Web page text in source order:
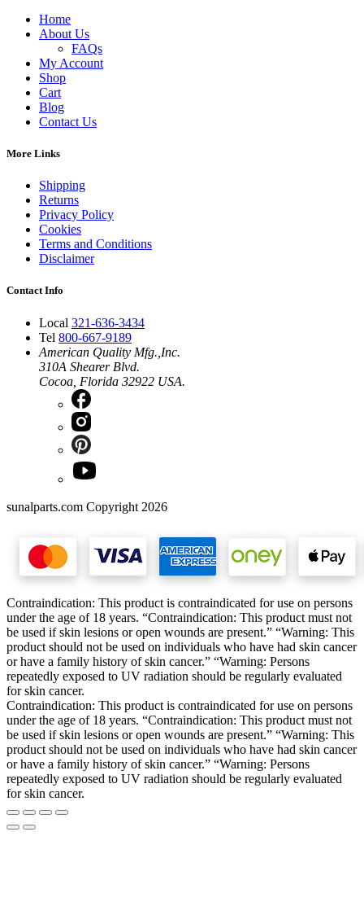
Home
About Us
FAQs
My Account
Shop
Cart
Blog
Contact Us
More Links
Shipping
Returns
Privacy Policy
Cookies
Terms and Conditions
Disclaimer
Contact Info
Local 321-636-3434
Tel 800-667-9189
American Quality Mfg.,Inc.
310A Shearer Blvd.
Cocoa, Florida 32922 USA.
sunalparts.com Copyright 2026
Contraindication: This product is contraindicated for use on persons
under the age of 18 years. “Contraindication: This product must not
be used if skin lesions or open wounds are present.” “Warning: This
product should not be used on individuals who have had skin cancer
or have a family history of skin cancer.” “Warning: Persons
repeatedly exposed to UV radiation should be regularly evaluated
for skin cancer.
Contraindication: This product is contraindicated for use on persons
under the age of 18 years. “Contraindication: This product must not
be used if skin lesions or open wounds are present.” “Warning: This
product should not be used on individuals who have had skin cancer
or have a family history of skin cancer.” “Warning: Persons
repeatedly exposed to UV radiation should be regularly evaluated
for skin cancer.